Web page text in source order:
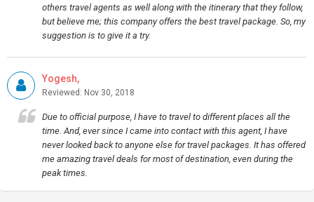
others travel agents as well along with the itinerary that they follow,
but believe me; this company offers the best travel package. So, my
suggestion is to give it a try.
Yogesh,
Reviewed: Nov 30, 2018
Due to official purpose, I have to travel to different places all the
time. And, ever since I came into contact with this agent, I have
never looked back to anyone else for travel packages. It has offered
me amazing travel deals for most of destination, even during the
peak times.